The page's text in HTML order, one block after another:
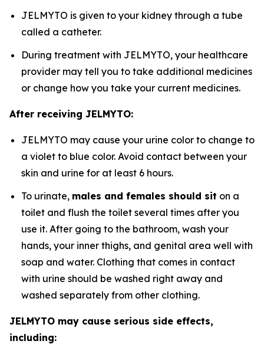
JELMYTO is given to your kidney through a tube
called a catheter.
During treatment with JELMYTO, your healthcare
provider may tell you to take additional medicines
or change how you take your current medicines.
After receiving JELMYTO:
JELMYTO may cause your urine color to change to
a violet to blue color. Avoid contact between your
skin and urine for at least 6 hours.
To urinate, males and females should sit on a
toilet and flush the toilet several times after you
use it. After going to the bathroom, wash your
hands, your inner thighs, and genital area well with
soap and water. Clothing that comes in contact
with urine should be washed right away and
washed separately from other clothing.
JELMYTO may cause serious side effects,
including: